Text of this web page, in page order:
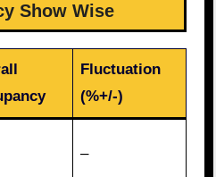
Show Wise
Fluctuation
(%+/-)
–